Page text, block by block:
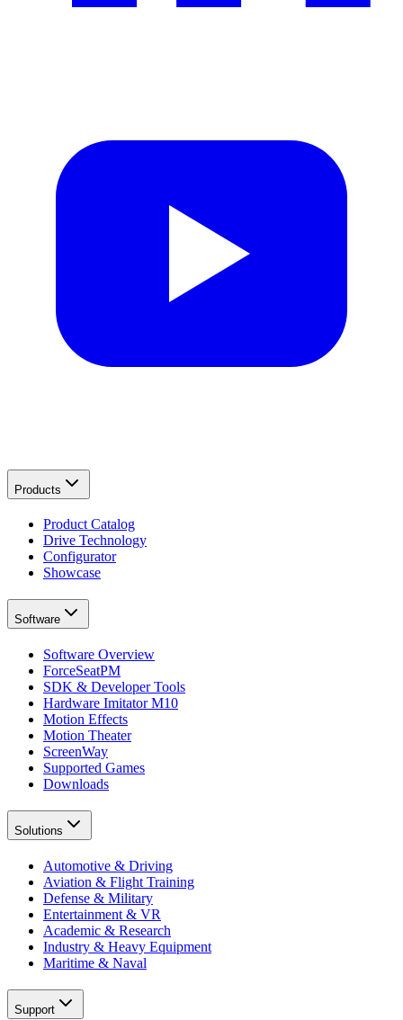
Products
Product Catalog
Drive Technology
Configurator
Showcase
Software
Software Overview
ForceSeatPM
SDK & Developer Tools
Hardware Imitator M10
Motion Effects
Motion Theater
ScreenWay
Supported Games
Downloads
Solutions
Automotive & Driving
Aviation & Flight Training
Defense & Military
Entertainment & VR
Academic & Research
Industry & Heavy Equipment
Maritime & Naval
Support